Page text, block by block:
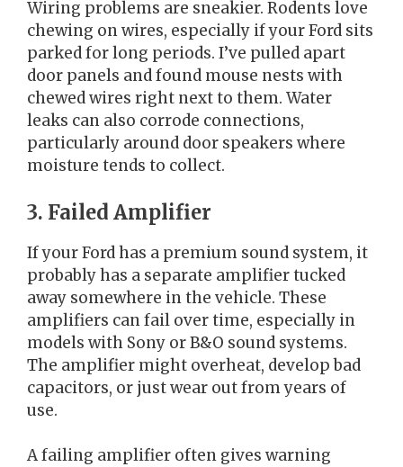
Wiring problems are sneakier. Rodents love
chewing on wires, especially if your Ford sits
parked for long periods. I’ve pulled apart
door panels and found mouse nests with
chewed wires right next to them. Water
leaks can also corrode connections,
particularly around door speakers where
moisture tends to collect.
3. Failed Amplifier
If your Ford has a premium sound system, it
probably has a separate amplifier tucked
away somewhere in the vehicle. These
amplifiers can fail over time, especially in
models with Sony or B&O sound systems.
The amplifier might overheat, develop bad
capacitors, or just wear out from years of
use.
A failing amplifier often gives warning